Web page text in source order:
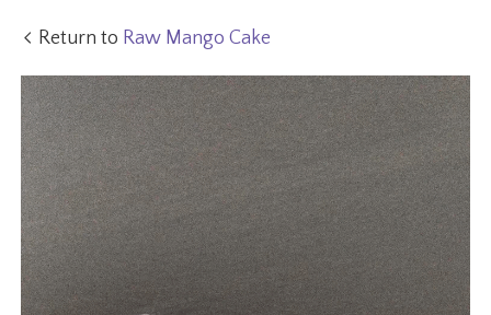
Return to Raw Mango Cake